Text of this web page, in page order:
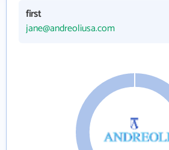
first
jane@andreoliusa.com